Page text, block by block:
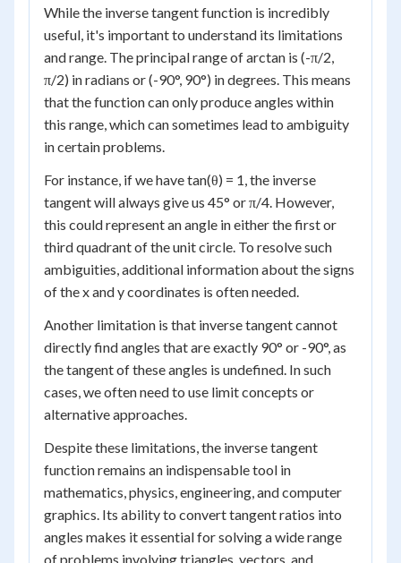
While the inverse tangent function is incredibly
useful, it's important to understand its limitations
and range. The principal range of arctan is (-π/2,
π/2) in radians or (-90°, 90°) in degrees. This means
that the function can only produce angles within
this range, which can sometimes lead to ambiguity
in certain problems.
For instance, if we have tan(θ) = 1, the inverse
tangent will always give us 45° or π/4. However,
this could represent an angle in either the first or
third quadrant of the unit circle. To resolve such
ambiguities, additional information about the signs
of the x and y coordinates is often needed.
Another limitation is that inverse tangent cannot
directly find angles that are exactly 90° or -90°, as
the tangent of these angles is undefined. In such
cases, we often need to use limit concepts or
alternative approaches.
Despite these limitations, the inverse tangent
function remains an indispensable tool in
mathematics, physics, engineering, and computer
graphics. Its ability to convert tangent ratios into
angles makes it essential for solving a wide range
of problems involving triangles, vectors, and